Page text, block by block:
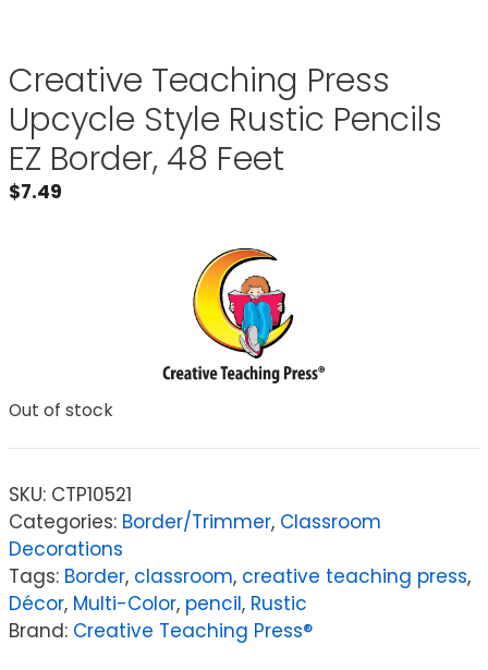
Creative Teaching Press
Upcycle Style Rustic Pencils
EZ Border, 48 Feet
$7.49
Out of stock
SKU: CTP10521
Categories: Border/Trimmer, Classroom
Decorations
Tags: Border, classroom, creative teaching press,
Décor, Multi-Color, pencil, Rustic
Brand: Creative Teaching Press®